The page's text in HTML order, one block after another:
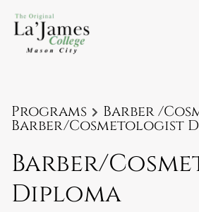
Programs Barber /
Barber/Cosmetologist
Barber/
Diploma